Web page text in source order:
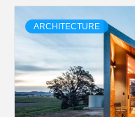
ARCHITECTURE